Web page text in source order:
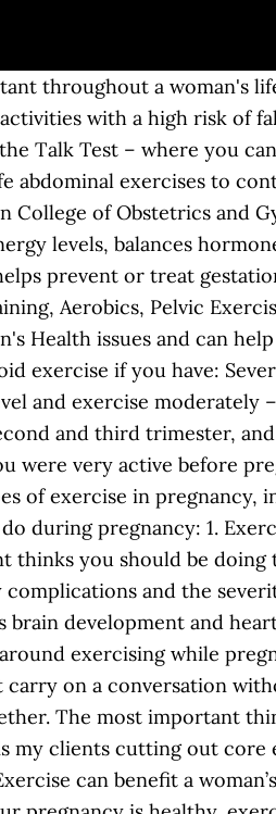
during pregnancy is … Let’s take a look at each of these categories and find out the best exercise during pregnancy for you! So now you know about the basics about exercising when pregnant. You may need to slow down as your pregnancy progresses or if your maternity team advises you to. You'll gain less fat weight during your pregnancy if you continue to exercise (assuming you exercised before becoming pregnant). Additionally, the researchers found that intense exercise during pregnancy does not increase the risk of induced labor, forceps or vacuum deliveries, and may reduce the need for C-section. During pregnancy, it is so beneficial to stay active and moving as much as you can. On average when pregnant, most women will gain between 10-15kg anteriorly and central which can cause a change in center of gravity. However, traditional core exercises like crunches or scissor kicks can make this ab-spread even worse! But don't expect or try to lose weight by exercising while you're pregnant. During pregnancy, certain exercise limitations are obvious; contact sports and sprinting are out. When you shouldn’t exercise at all during pregnancy. Exercising is recommended during pregnancy, but it is very important to understand that you should do the right kind of exercises when pregnant. Begin with as little as 5 minutes a day. In December 2015, the American College of Obstetricians and Gynecologists (ACOG) stated that women who already had an exercise routine when they became pregnant should continue getting 30 minutes of moderate exercise five days a week. If you are new to exercise, start out slowly and gradually increase your activity. Keep your feet flat on the floor directly under your knees. If you become breathless as you talk, you're probably exercising too strenuously. Exercises you can do. Improves your overall fitness. If you have certain health conditions or pregnancy complications, exercise during pregnancy may not be a good idea. Regular physical activity helps maintain a healthy weight, combat certain health conditions and disease, improve mood, promote better sleep, … Recommended Exercises During Pregnancy Kegel Exercises. The ancients